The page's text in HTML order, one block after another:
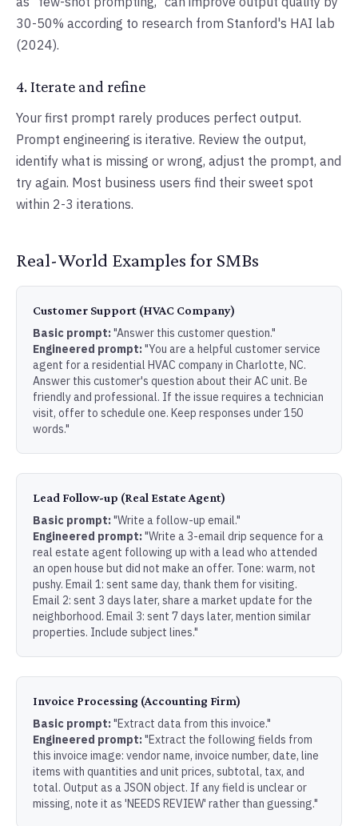
30-50% according to research from Stanford's HAI lab
(2024).
4. Iterate and refine
Your first prompt rarely produces perfect output.
Prompt engineering is iterative. Review the output,
identify what is missing or wrong, adjust the prompt, and
try again. Most business users find their sweet spot
within 2-3 iterations.
Real-World Examples for SMBs
Customer Support (HVAC Company)
Basic prompt:"Answer this customer question."
Engineered prompt:"You are a helpful customer service
agent for a residential HVAC company in Charlotte, NC.
Answer this customer's question about their AC unit. Be
friendly and professional. If the issue requires a technician
visit, offer to schedule one. Keep responses under 150
words."
Lead Follow-up (Real Estate Agent)
Basic prompt:"Write a follow-up email."
Engineered prompt:"Write a 3-email drip sequence for a
real estate agent following up with a lead who attended
an open house but did not make an offer. Tone: warm, not
pushy. Email 1: sent same day, thank them for visiting.
Email 2: sent 3 days later, share a market update for the
neighborhood. Email 3: sent 7 days later, mention similar
properties. Include subject lines."
Invoice Processing (Accounting Firm)
Basic prompt:"Extract data from this invoice."
Engineered prompt:"Extract the following fields from
this invoice image: vendor name, invoice number, date, line
items with quantities and unit prices, subtotal, tax, and
total. Output as a JSON object. If any field is unclear or
missing, note it as 'NEEDS REVIEW' rather than guessing."